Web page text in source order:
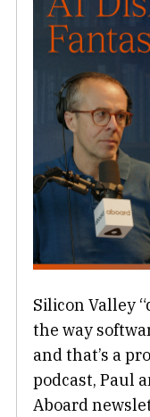
Silicon Valley
the way
and that’s a
podcast, Paul
Aboard